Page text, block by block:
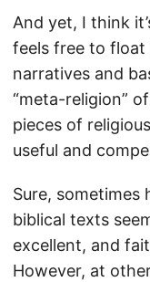
And yet, I think
feels free to float
narratives and
“meta-religion”
pieces of
useful and
Sure,
biblical texts
excellent, and
However, at